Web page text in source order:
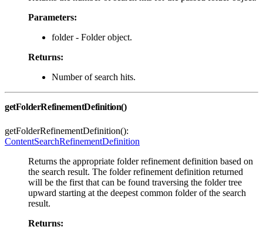
Parameters:
folder - Folder object.
Returns:
Number of search hits.
getFolderRefinementDefinition()
getFolderRefinementDefinition():
ContentSearchRefinementDefinition
Returns the appropriate folder refinement definition based on
the search result. The folder refinement definition returned
will be the first that can be found traversing the folder tree
upward starting at the deepest common folder of the search
result.
Returns: